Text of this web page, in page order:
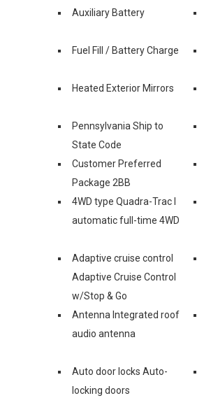
Auxiliary Battery
Fuel Fill / Battery Charge
Heated Exterior Mirrors
Pennsylvania Ship to
State Code
Customer Preferred
Package 2BB
4WD type Quadra-Trac I
automatic full-time 4WD
Adaptive cruise control
Adaptive Cruise Control
w/Stop & Go
Antenna Integrated roof
audio antenna
Auto door locks Auto-
locking doors